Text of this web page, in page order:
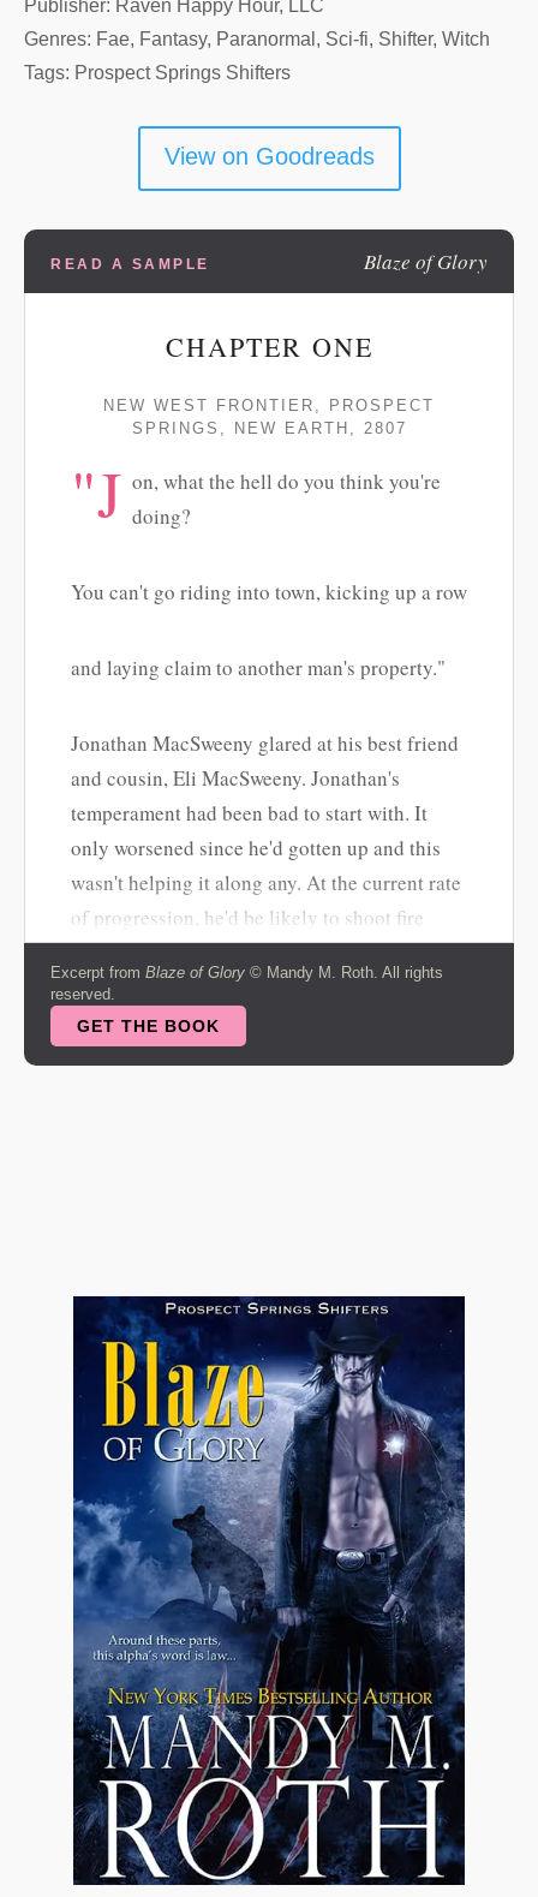
Publisher: Raven Happy Hour, LLC
Genres: Fae, Fantasy, Paranormal, Sci-fi, Shifter, Witch
Tags: Prospect Springs Shifters
View on Goodreads
READ A SAMPLE Blaze of Glory
CHAPTER ONE
NEW WEST FRONTIER, PROSPECT
SPRINGS, NEW EARTH, 2807
"J on, what the hell do you think you're
doing?
You can't go riding into town, kicking up a row
and laying claim to another man's property."
Jonathan MacSweeny glared at his best friend
and cousin, Eli MacSweeny. Jonathan's
temperament had been bad to start with. It
only worsened since he'd gotten up and this
wasn't helping it along any. At the current rate
of progression, he'd be likely to shoot fire
from his eyes and tear a man limb from limb
before the night was out. The first was out of
reach even for someone like Jonathan, but the
Jonathan. Every second they delayed was a
second he could have had with the woman who
turned him inside out with nothing more than
a glance.
"According to the law, her daddy does own
her. Least 'til she's married off, then her
husband does." Eli tipped his head slightly,
sending dark strands of hair over his
shoulders. The jet-black hair was a
MacSweeny trait, one the ladies seemed to
adore and the church-going elderly women
seemed to take as a sign of the devil. Probably
didn't help much that the boys had inhuman
eyes. They weren't exactly human so it sort of
went hand-in-hand.
Excerpt from Blaze of Glory © Mandy M. Roth. All rights
reserved.
GET THE BOOK